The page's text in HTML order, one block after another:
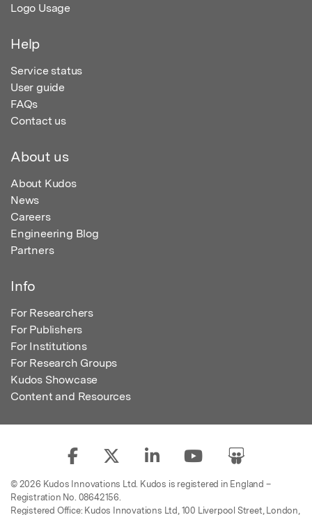
Logo Usage
Help
Service status
User guide
FAQs
Contact us
About us
About Kudos
News
Careers
Engineering Blog
Partners
Info
For Researchers
For Publishers
For Institutions
For Research Groups
Kudos Showcase
Content and Resources
© 2026 Kudos Innovations Ltd. Kudos is registered in England –
Registration No. 08642156.
Registered Office: Kudos Innovations Ltd, 100 Liverpool Street, London,